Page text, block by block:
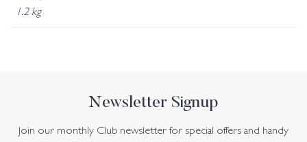
1.2 kg
Newsletter Signup
Join our monthly Club newsletter for special offers and handy